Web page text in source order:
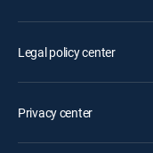
Legal policy center
Privacy center